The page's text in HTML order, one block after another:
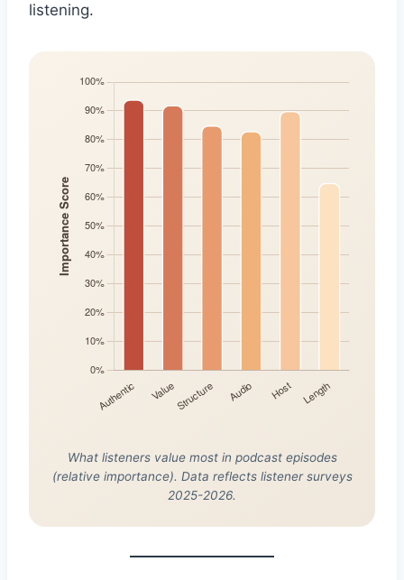
listening.
What listeners value most in podcast episodes
(relative importance). Data reflects listener surveys
2025-2026.